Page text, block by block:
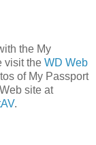
the My
visit the WD Web
of My Passport
site at
.